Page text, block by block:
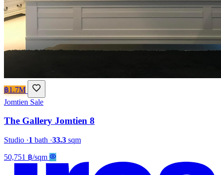
฿1.7M
Jomtien Sale
The Gallery Jomtien 8
Studio ·1 bath ·33.3 sqm
50,751 ฿/sqm